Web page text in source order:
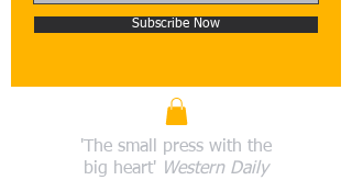
Subscribe Now
'The small press with the
big heart' Western Daily